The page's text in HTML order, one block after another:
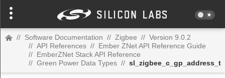
// Software Documentation // Zigbee // Version 9.0.2
// API References // Ember ZNet API Reference Guide
// EmberZNet Stack API Reference
// Green Power Data Types // sl_zigbee_c_gp_address_t